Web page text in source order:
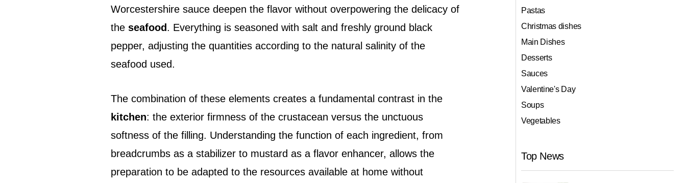
Worcestershire sauce deepen the flavor without overpowering the delicacy of
the seafood. Everything is seasoned with salt and freshly ground black
pepper, adjusting the quantities according to the natural salinity of the
seafood used.
The combination of these elements creates a fundamental contrast in the
kitchen: the exterior firmness of the crustacean versus the unctuous
softness of the filling. Understanding the function of each ingredient, from
breadcrumbs as a stabilizer to mustard as a flavor enhancer, allows the
preparation to be adapted to the resources available at home without
Pastas
Christmas dishes
Main Dishes
Desserts
Sauces
Valentine's Day
Soups
Vegetables
Top News